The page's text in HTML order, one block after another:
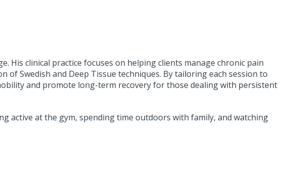
His clinical practice focuses on helping clients manage chronic pain
of Swedish and Deep Tissue techniques. By tailoring each session to
and promote long-term recovery for those dealing with persistent
active at the gym, spending time outdoors with family, and watching